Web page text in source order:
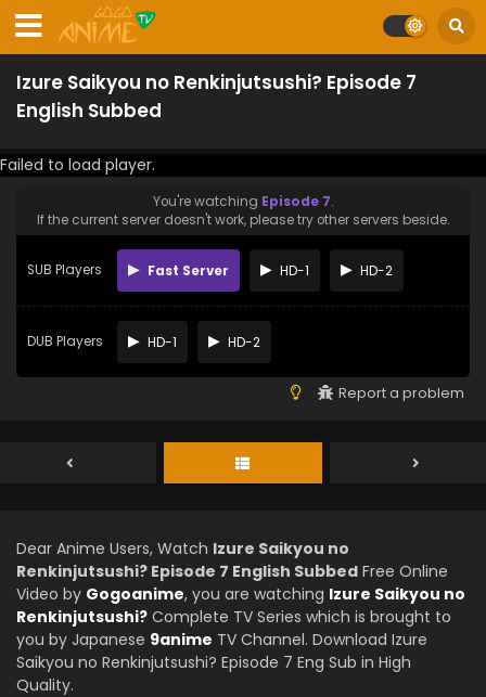
Izure Saikyou no Renkinjutsushi? Episode 7
English Subbed
Failed to load player.
You're watching Episode 7.
If the current server doesn't work, please try other servers beside.
SUB Players Fast Server HD-1 HD-2
DUB Players HD-1 HD-2
Report a problem
Dear Anime Users, Watch Izure Saikyou no
Renkinjutsushi? Episode 7 English Subbed Free Online
Video by Gogoanime, you are watching Izure Saikyou no
Renkinjutsushi? Complete TV Series which is brought to
you by Japanese 9anime TV Channel. Download Izure
Saikyou no Renkinjutsushi? Episode 7 Eng Sub in High
Quality.